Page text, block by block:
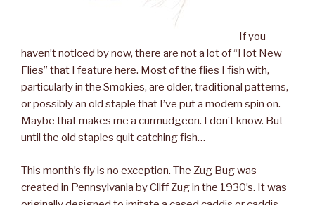
If you
haven’t noticed by now, there are not a lot of “Hot New
Flies” that I feature here. Most of the flies I fish with,
particularly in the Smokies, are older, traditional patterns,
or possibly an old staple that I’ve put a modern spin on.
Maybe that makes me a curmudgeon. I don’t know. But
until the old staples quit catching fish…
This month’s fly is no exception. The Zug Bug was
created in Pennsylvania by Cliff Zug in the 1930’s. It was